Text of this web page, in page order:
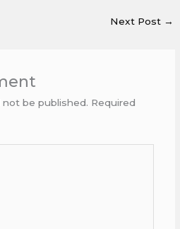
Next Post →
not be published. Required